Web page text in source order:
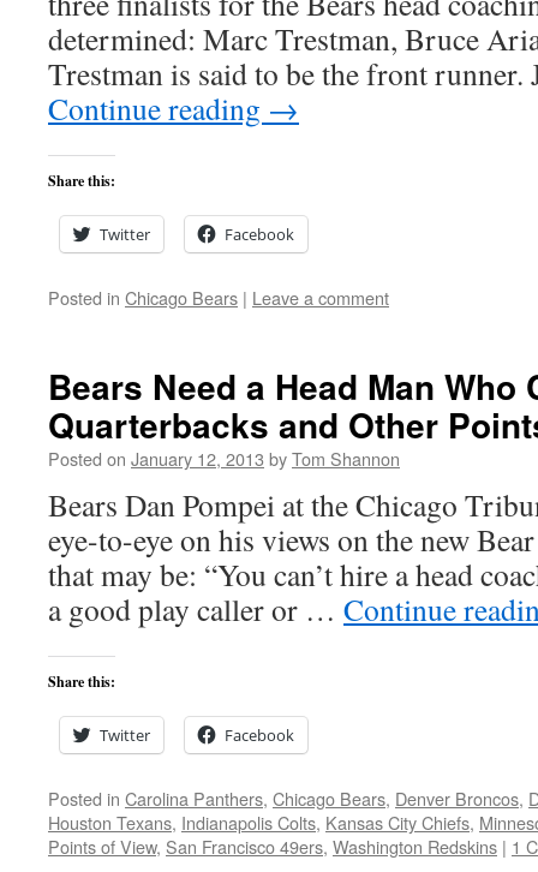
determined: Marc Trestman, Bruce
Trestman is said to be the front
Continue reading →
Share this:
Twitter Facebook
Posted in Chicago Bears | Leave a comment
Bears Need a Head Man Who
Quarterbacks and Other
Posted on January 12, 2013 byTom Shannon
Bears Dan Pompei at the Chicago
eye-to-eye on his views on the new
that may be: “You can’t hire a head
a good play caller or … Continue
Share this:
Twitter Facebook
Posted in Carolina Panthers, Chicago Bears, Denver Broncos,
Houston Texans, Indianapolis Colts, Kansas City Chiefs,
Points of View, San Francisco 49ers, Washington Redskins | 1